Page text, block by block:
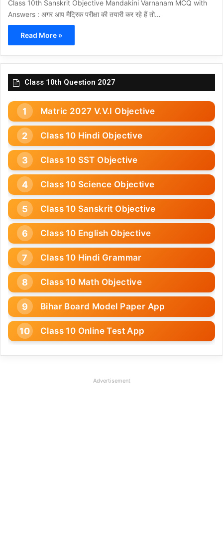
Class 10th Sanskrit Objective Mandakini Varnanam MCQ with
Answers : अगर आप मैट्रिक परीक्षा की तयारी कर रहे हैं तो…
Read More »
Class 10th Question 2027
Matric 2027 V.V.I Objective
Class 10 Hindi Objective
Class 10 SST Objective
Class 10 Science Objective
Class 10 Sanskrit Objective
Class 10 English Objective
Class 10 Hindi Grammar
Class 10 Math Objective
Bihar Board Model Paper App
Class 10 Online Test App
Advertisement